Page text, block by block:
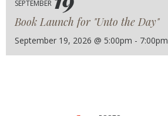
SEPTEMBER
Book Launch for "Unto the Day"
September 19, 2026 @ 5:00pm - 7:00pm